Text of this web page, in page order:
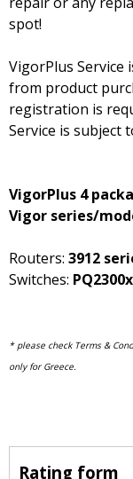
spot!
VigorPlus Service
from product
registration is
Service is subject
VigorPlus 4
Vigor series/
Routers: 3912
Switches:
* please check Terms &
only for Greece.
Rating form